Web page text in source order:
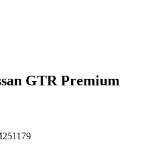
GTR Premium